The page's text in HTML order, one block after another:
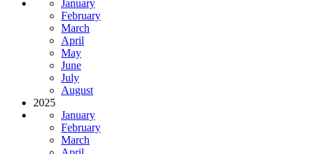
January
February
March
April
May
June
July
August
2025
January
February
March